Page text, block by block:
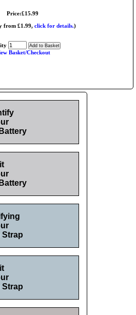
Price:£15.99
from £1.99, click for details.)
Basket/Checkout
Strap
Strap